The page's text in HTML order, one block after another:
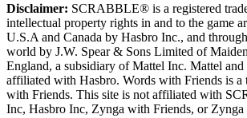
Disclaimer: SCRABBLE® is a registered
intellectual property rights in and to the game
U.S.A and Canada by Hasbro Inc., and
world by J.W. Spear & Sons Limited of
England, a subsidiary of Mattel Inc. Mattel and
affiliated with Hasbro. Words with Friends is a
with Friends. This site is not affiliated with
Inc, Hasbro Inc, Zynga with Friends, or